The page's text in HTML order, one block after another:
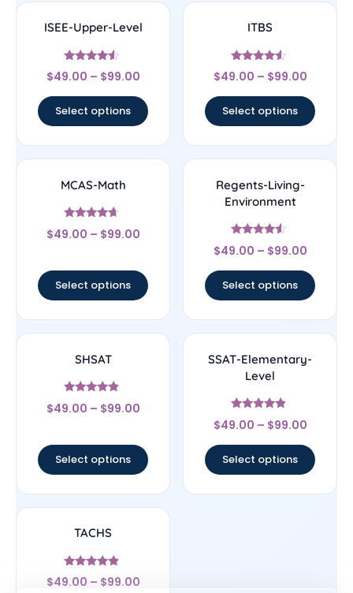
ISEE-Upper-Level
Rated
4.33
$49.00 – $99.00
Select options
ITBS
Rated
4.33
$49.00 – $99.00
Select options
MCAS-Math
Rated
4.43
$49.00 – $99.00
Select options
Regents-Living-
Environment
Rated
4.33
$49.00 – $99.00
Select options
SHSAT
Rated
4.67
$49.00 – $99.00
Select options
SSAT-Elementary-
Level
Rated
4.67
$49.00 – $99.00
Select options
TACHS
Rated
4.67
$49.00 – $99.00